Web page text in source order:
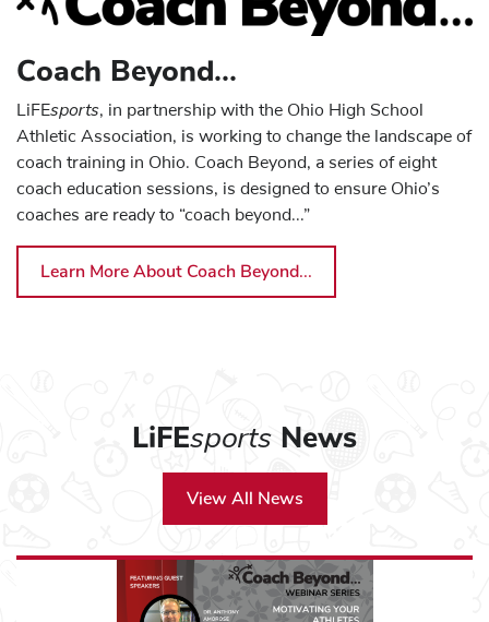
Coach Beyond - Logan-Hocking Local Schools
Coach Beyond - Madeira City Schools
Coach Beyond - New Albany - Plain Local Schools
Coach Beyond - Newark City Schools
Coach Beyond - North Union Local Schools
Coach Beyond - Princeton City Schools
Coach Beyond - Upper Arlington City Schools
Coach Beyond - Wheelersburg Local Schools
Coach Beyond - Worthington Christian School
Coach Beyond - Worthington Kilbourne High School
Youth Leadership Academy - Youth Leadership Academy
Coach Beyond...
LiFEsports, in partnership with the Ohio High School
Athletic Association, is working to change the landscape of
coach training in Ohio. Coach Beyond, a series of eight
coach education sessions, is designed to ensure Ohio’s
coaches are ready to “coach beyond...”
Learn More About Coach Beyond...
LiFEsports News
View All News